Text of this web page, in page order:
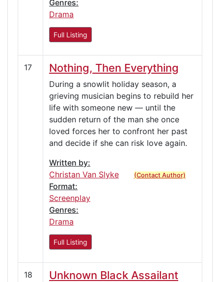
Genres:
Drama
Full Listing
17 Nothing, Then Everything
During a snowlit holiday season, a
grieving musician begins to rebuild her
life with someone new — until the
sudden return of the man she once
loved forces her to confront her past
and decide if she can risk love again.
Written by:
Christan Van Slyke
(Contact Author)
Format:
Screenplay
Genres:
Drama
Full Listing
18 Unknown Black Assailant